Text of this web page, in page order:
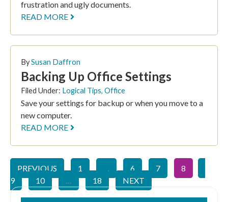
frustration and ugly documents.
READ MORE
BySusan Daffron
Backing Up Office Settings
Filed Under: Logical Tips, Office
Save your settings for backup or when you move to a
new computer.
READ MORE
PREVIOUS 1 … 6 7 8
9 10 … 18 NEXT